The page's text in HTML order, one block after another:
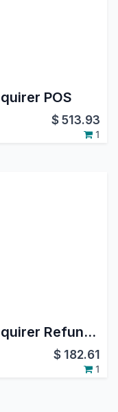
POS
$513.93
1
Authorize.net Payment Acquirer Refund POS
$ 182.61
1